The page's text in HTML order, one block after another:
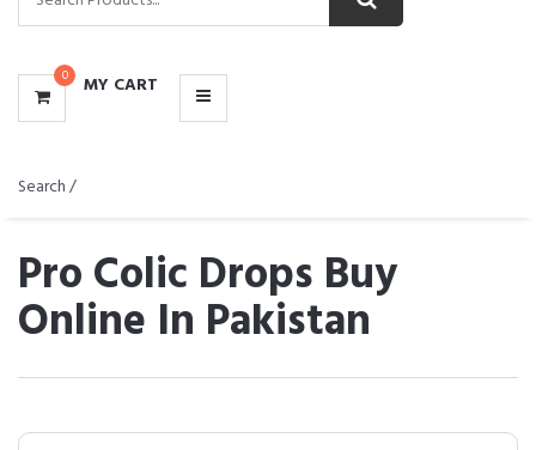
0 MY CART
Search /
Pro Colic Drops Buy
Online In Pakistan